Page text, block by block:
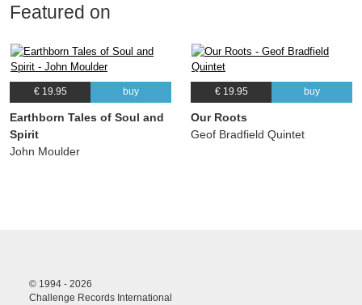
Featured on
€ 19.95 buy
Earthborn Tales of Soul and
Spirit
John Moulder
€ 19.95 buy
Our Roots
Geof Bradfield Quintet
© 1994 - 2026
Challenge Records International